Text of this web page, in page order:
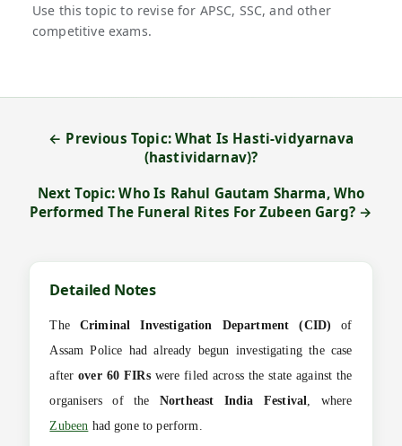
Use this topic to revise for APSC, SSC, and other
competitive exams.
← Previous Topic: What Is Hasti-vidyarnava
(hastividarnav)?
Next Topic: Who Is Rahul Gautam Sharma, Who
Performed The Funeral Rites For Zubeen Garg? →
Detailed Notes
The Criminal Investigation Department (CID) of
Assam Police had already begun investigating the case
afterover 60 FIRswere filed across the state against the
organisers of the Northeast India Festival, where
Zubeen had gone to perform.